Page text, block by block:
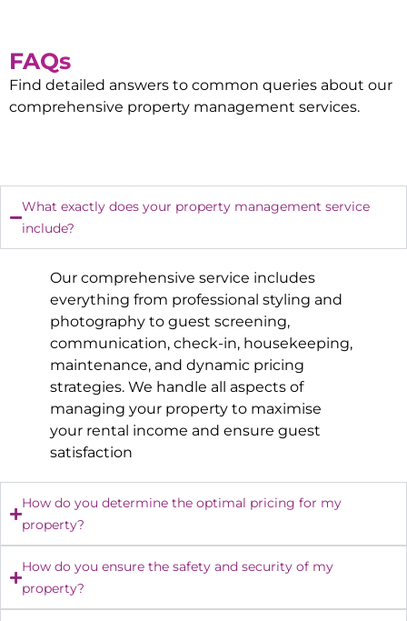
FAQs
Find detailed answers to common queries about our
comprehensive property management services.
What exactly does your property management service
include?
Our comprehensive service includes
everything from professional styling and
photography to guest screening,
communication, check-in, housekeeping,
maintenance, and dynamic pricing
strategies. We handle all aspects of
managing your property to maximise
your rental income and ensure guest
satisfaction
How do you determine the optimal pricing for my
property?
How do you ensure the safety and security of my
property?